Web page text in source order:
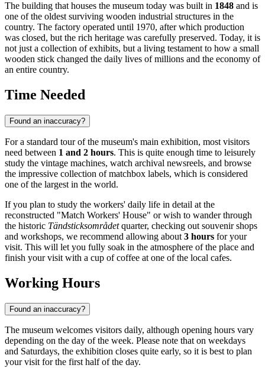
The building that houses the museum today was built in 1848 and is
one of the oldest surviving wooden industrial structures in the
country. The factory operated until 1970, after which production
was closed, but the rich heritage was carefully preserved. Today, it is
not just a collection of exhibits, but a living testament to how a small
wooden stick changed the daily lives of millions and the economy of
an entire country.
Time Needed
Found an inaccuracy?
For a standard tour of the museum's main exhibition, most visitors
need between 1 and 2 hours. This is quite enough time to leisurely
study the vintage machines, watch archival newsreels, and browse
the impressive collection of matchbox labels, which is considered
one of the largest in the world.
If you plan to study the workers' daily life in detail at the
reconstructed "Match Workers' House" or wish to wander through
the historic Tändsticksområdetquarter, checking out souvenir shops
and workshops, we recommend allowing about 3 hours for your
visit. This will let you fully soak in the atmosphere of the place and
finish your visit with a cup of coffee at one of the local cafes.
Working Hours
Found an inaccuracy?
The museum welcomes visitors daily, although opening hours vary
depending on the day of the week. Please note that on weekdays
and Saturdays, the exhibition closes quite early, so it is best to plan
your visit for the first half of the day.